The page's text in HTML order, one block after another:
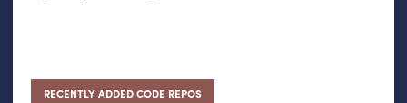
RECENTLY ADDED CODE REPOS